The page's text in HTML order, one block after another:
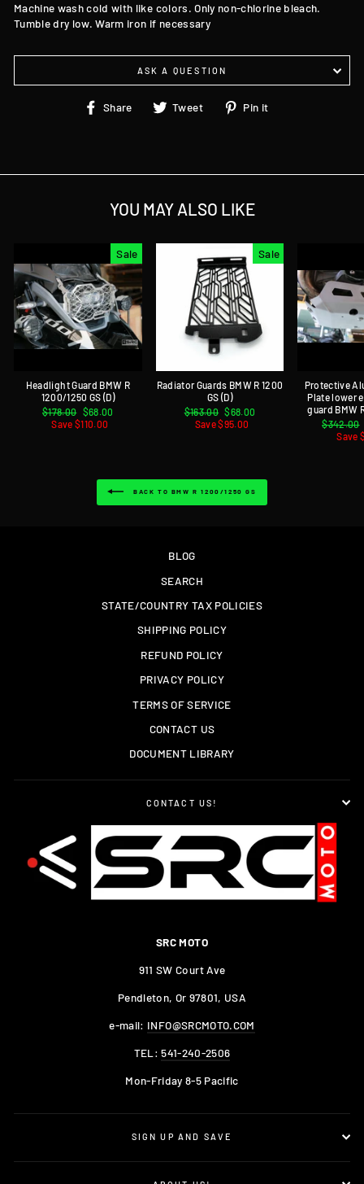
Machine wash cold with like colors. Only non-chlorine bleach.
Tumble dry low. Warm iron if necessary
ASK A QUESTION
Share
ShareTweet
TweetPin it
YOU MAY ALSO LIKE
Sale
Headlight Guard BMW R
1200/1250 GS (D)
Regular
price
$178.00 Sale
price
$68.00
Save $110.00
Sale
Radiator Guards BMW R 1200
GS (D)
Regular
price
$163.00 Sale
price
$68.00
Save $95.00
Protective
Plate lower
guard BMW
Regular
price
$342.00
Save
BACK TO BMW R 1200/1250 GS
BLOG
SEARCH
STATE/COUNTRY TAX POLICIES
SHIPPING POLICY
REFUND POLICY
PRIVACY POLICY
TERMS OF SERVICE
CONTACT US
DOCUMENT LIBRARY
CONTACT US!
SRC MOTO
911 SW Court Ave
Pendleton, Or 97801, USA
e-mail: INFO@SRCMOTO.COM
TEL:541-240-2506
Mon-Friday 8-5 Pacific
SIGN UP AND SAVE